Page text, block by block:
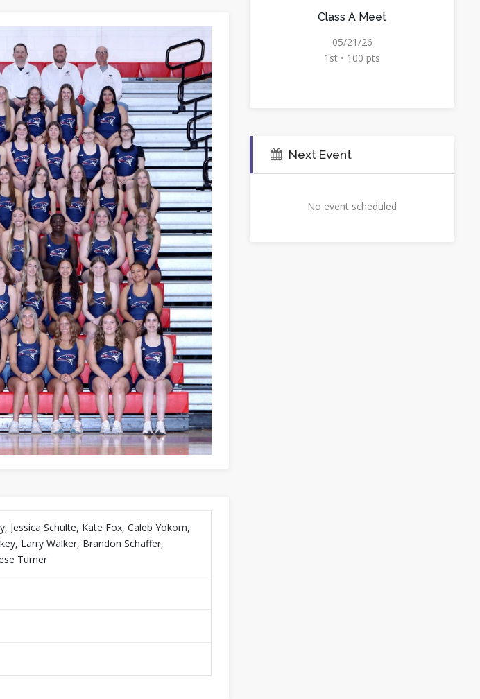
Jessica Schulte, Kate Fox, Caleb Yokom,
Larry Walker, Brandon Schaffer,
Turner
Class A Meet
05/21/26
1st • 100 pts
Next Event
No event scheduled